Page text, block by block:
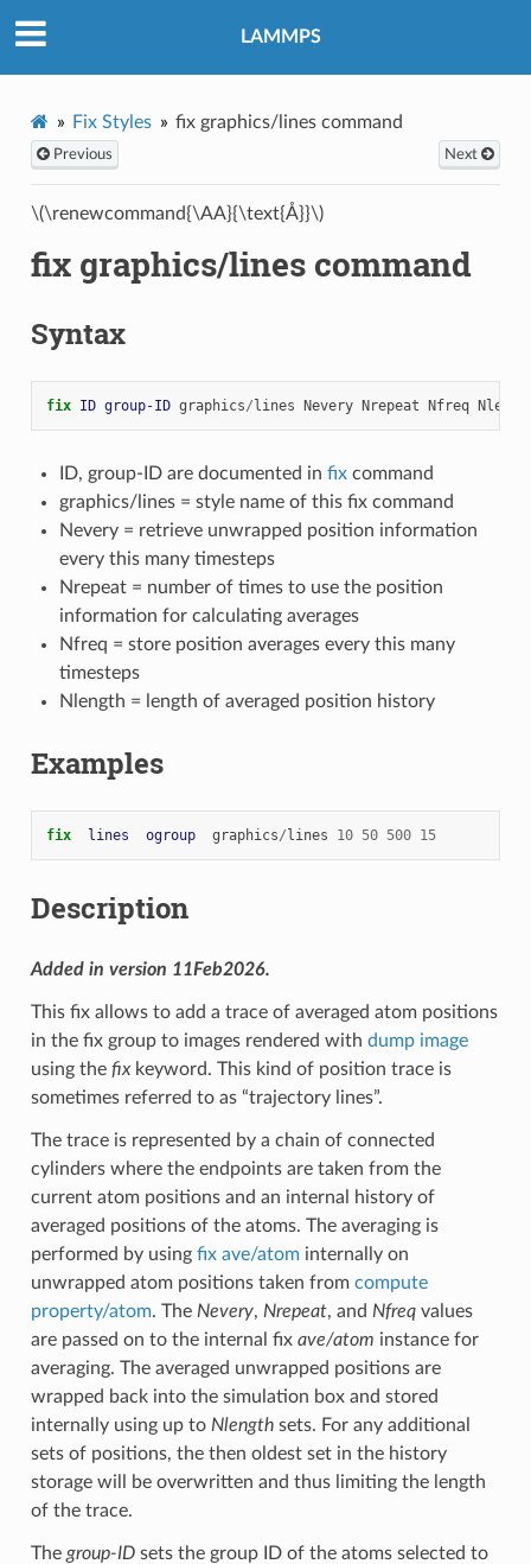
LAMMPS
Fix Styles fix graphics/lines command
Previous Next
\(\renewcommand{\AA}{\text{Å}}\)
fix graphics/lines command
Syntax
fix ID group-ID graphics/lines Nevery Nrepeat Nfreq
ID, group-ID are documented in fixcommand
graphics/lines = style name of this fix command
Nevery = retrieve unwrapped position information
every this many timesteps
Nrepeat = number of times to use the position
information for calculating averages
Nfreq = store position averages every this many
timesteps
Nlength = length of averaged position history
Examples
fix lines ogroup graphics/lines 10 50 500 15
Description
Added in version 11Feb2026.
This fix allows to add a trace of averaged atom positions
in the fix group to images rendered with dump image
using the fixkeyword. This kind of position trace is
sometimes referred to as “trajectory lines”.
The trace is represented by a chain of connected
cylinders where the endpoints are taken from the
current atom positions and an internal history of
averaged positions of the atoms. The averaging is
performed by using fix ave/atominternally on
unwrapped atom positions taken from compute
property/atom. The Nevery, Nrepeat, and Nfreqvalues
are passed on to the internal fix ave/atom instance for
averaging. The averaged unwrapped positions are
wrapped back into the simulation box and stored
internally using up to Nlengthsets. For any additional
sets of positions, the then oldest set in the history
storage will be overwritten and thus limiting the length
of the trace.
The group-IDsets the group ID of the atoms selected to